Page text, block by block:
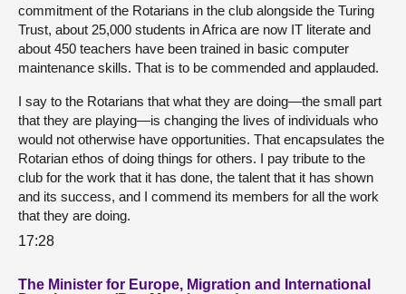
commitment of the Rotarians in the club alongside the Turing
Trust, about 25,000 students in Africa are now IT literate and
about 450 teachers have been trained in basic computer
maintenance skills. That is to be commended and applauded.
I say to the Rotarians that what they are doing—the small part
that they are playing—is changing the lives of individuals who
would not otherwise have opportunities. That encapsulates the
Rotarian ethos of doing things for others. I pay tribute to the
club for the work that it has done, the talent that it has shown
and its success, and I commend its members for all the work
that they are doing.
17:28
The Minister for Europe, Migration and International